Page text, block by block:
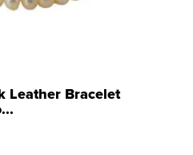
Leather Bracelet